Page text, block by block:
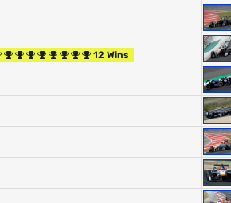
12 Wins